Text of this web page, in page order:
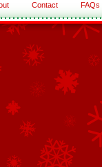
Contact FAQs